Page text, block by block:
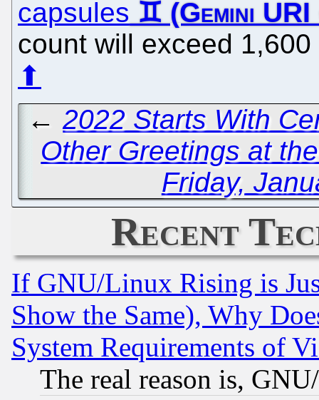
capsules
count will exceed
⬆
←2022 Starts With
Other Greetings at
Friday,
Recent
If GNU/Linux Rising is
Show the Same), Why
System Requirements of
The real reason is,